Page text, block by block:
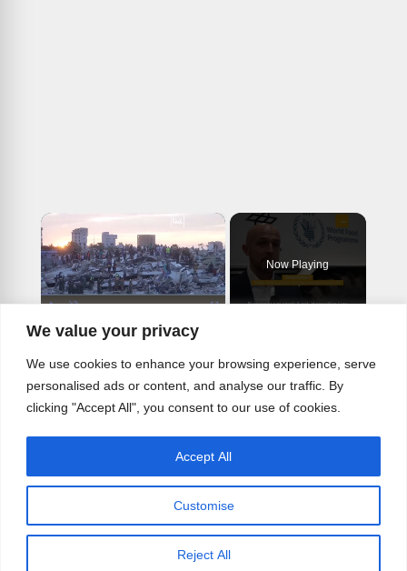
We value your privacy
We use cookies to enhance your browsing experience, serve
personalised ads or content, and analyse our traffic. By
clicking "Accept All", you consent to our use of cookies.
Customise
Reject All
Accept All
×
Unmute
Now Playing
Play
Video
Watch on
From space rovers to hunger maps: How
AI is reshaping humanitarian aid